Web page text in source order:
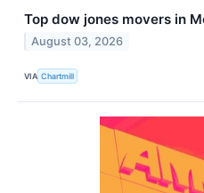
Top dow jones movers in
August 03, 2026
VIA Chartmill